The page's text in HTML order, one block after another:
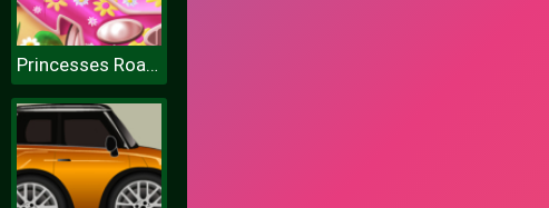
Princesses Road Trip Fun